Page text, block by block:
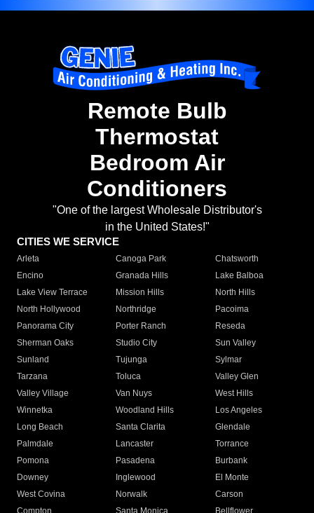
Remote Bulb
Thermostat
Bedroom Air
Conditioners
"One of the largest Wholesale Distributor's
in the United States!"
CITIES WE SERVICE
Arleta Canoga Park
Chatsworth
Encino
Granada Hills
Lake Balboa
Lake View Terrace
Mission Hills
North Hills
North Hollywood
Northridge
Pacoima
Panorama City
Porter Ranch
Reseda
Sherman Oaks
Studio City
Sun Valley
Sunland
Tujunga
Sylmar
Tarzana
Toluca
Valley Glen
Valley Village
Van Nuys
West Hills
Winnetka
Woodland Hills
Los Angeles
Long Beach
Santa Clarita
Glendale
Palmdale
Lancaster
Torrance
Pomona
Pasadena
Burbank
Downey
Inglewood
El Monte
West Covina
Norwalk
Carson